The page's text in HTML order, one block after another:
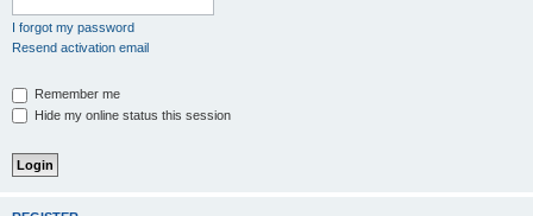
I forgot my password
Resend activation email
Remember me
Hide my online status this session